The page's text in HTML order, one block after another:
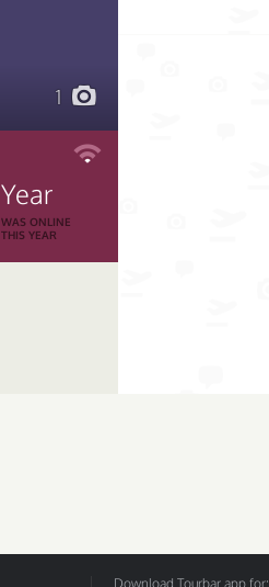
1
Year
WAS ONLINE
THIS YEAR
Download Tourbar app for: